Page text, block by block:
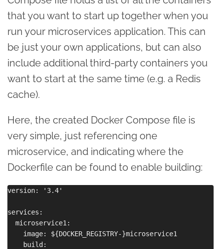
that you want to start up together when you
run your microservices application. This can
be just your own applications, but can also
include additional third-party containers you
want to start at the same time (e.g. a Redis
cache).
Here, the created Docker Compose file is
very simple, just referencing one
microservice, and indicating where the
Dockerfile can be found to enable building:
version: '3.4'
services:
  microservice1:
    image: ${DOCKER_REGISTRY-}microservice1
    build: